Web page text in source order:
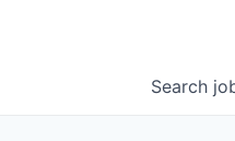
Search